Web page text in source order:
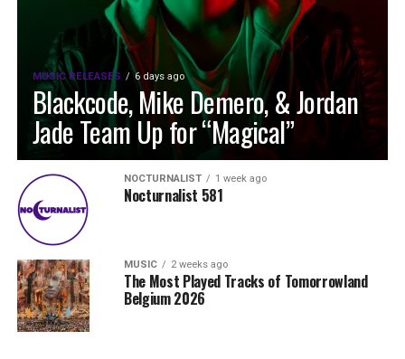
MUSIC RELEASES 6 days ago
Blackcode, Mike Demero, & Jordan
Jade Team Up for “Magical”
NOCTURNALIST 1 week ago
Nocturnalist 581
MUSIC 2 weeks ago
The Most Played Tracks of Tomorrowland
Belgium 2026